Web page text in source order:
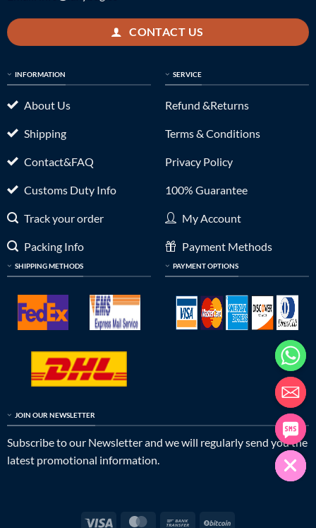
CONTACT US
INFORMATION
About Us
Shipping
Contact&FAQ
Customs Duty Info
Track your order
Packing Info
SHIPPING METHODS
SERVICE
Refund &Returns
Terms & Conditions
Privacy Policy
100% Guarantee
My Account
Payment Methods
PAYMENT OPTIONS
JOIN OUR NEWSLETTER
Subscribe to our Newsletter and we will regularly send you the
latest promotional information.
Visa MasterCardBank